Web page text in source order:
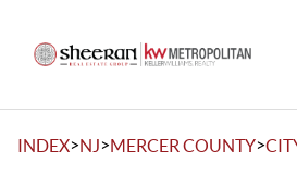
INDEX>NJ>MERCER COUNTY>